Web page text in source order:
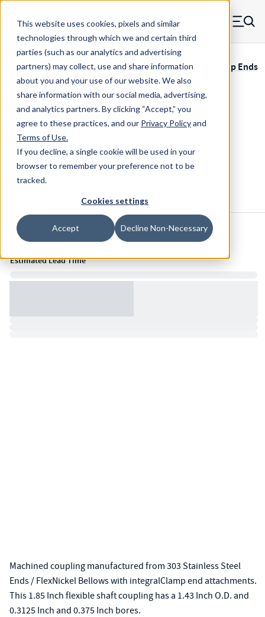
This website uses cookies, pixels and similar
technologies through which we and certain third
parties (such as our analytics and advertising
partners) may collect, use and share information
about you and your use of our website. We also
share information with our social media, advertising,
and analytics partners.By clicking “Accept,” you
agree to these practices, and our Privacy Policyand
Terms of Use.
If you decline, a single cookie will be used in your
browser to remember your preference not to be
tracked.
Cookies settings
Accept Decline Non-Necessary
Skip to main content
MW Components (Navigate home) Menu
Servometer Bellows Couplings SSC-400 Soldered, Clamp Ends
SSC-460-.3125-.375 - 1.85 Inch 303
Stainless Steel Ends / FlexNickel
Bellows Flexible Shaft Coupling
Inventory:
Estimated Lead Time
Machined coupling manufactured from 303 Stainless Steel
Ends / FlexNickel Bellows with integralClamp end attachments.
This 1.85 Inch flexible shaft coupling has a 1.43 Inch O.D. and
0.3125 Inch and 0.375 Inch bores.